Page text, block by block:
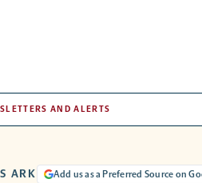
AND ALERTS
ARK Add us as a Preferred Source on